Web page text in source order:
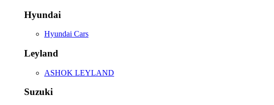
Hyundai
Hyundai Cars
Leyland
ASHOK LEYLAND
Suzuki